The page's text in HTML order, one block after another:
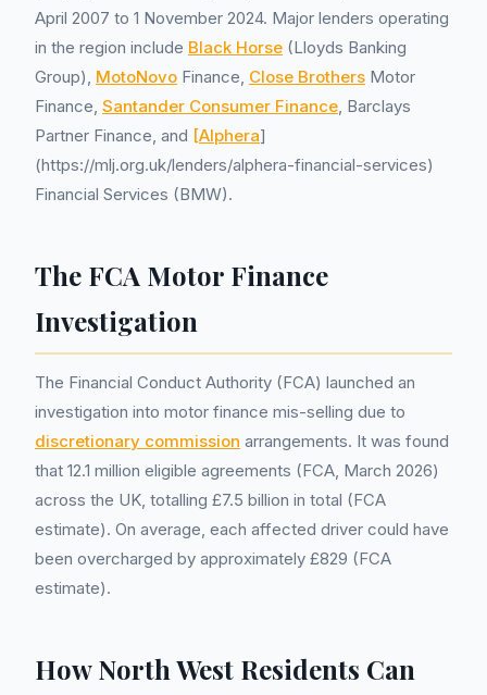
April 2007 to 1 November 2024. Major lenders operating
in the region include Black Horse (Lloyds Banking
Group), MotoNovo Finance, Close Brothers Motor
Finance, Santander Consumer Finance, Barclays
Partner Finance, and [Alphera]
(https://mlj.org.uk/lenders/alphera-financial-services)
Financial Services (BMW).
The FCA Motor Finance
Investigation
The Financial Conduct Authority (FCA) launched an
investigation into motor finance mis-selling due to
discretionary commission arrangements. It was found
that 12.1 million eligible agreements (FCA, March 2026)
across the UK, totalling £7.5 billion in total (FCA
estimate). On average, each affected driver could have
been overcharged by approximately £829 (FCA
estimate).
How North West Residents Can